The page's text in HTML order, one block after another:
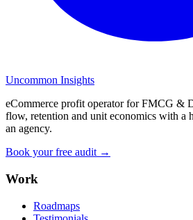
Uncommon Insights
eCommerce profit operator for FMCG &
flow, retention and unit economics with a
an agency.
Book your free audit →
Work
Roadmaps